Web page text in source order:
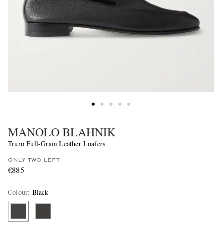
MANOLO BLAHNIK
Truro Full-Grain Leather Loafers
ONLY TWO LEFT
€885
Colour: Black